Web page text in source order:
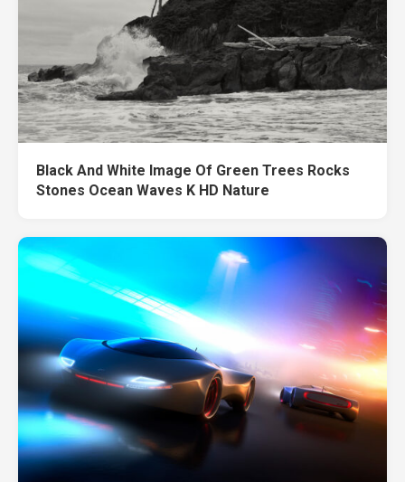
Black And White Image Of Green Trees Rocks
Stones Ocean Waves K HD Nature